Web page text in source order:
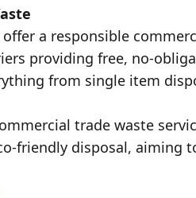
a responsible
providing free, no-
from single item
trade waste
friendly disposal, aiming